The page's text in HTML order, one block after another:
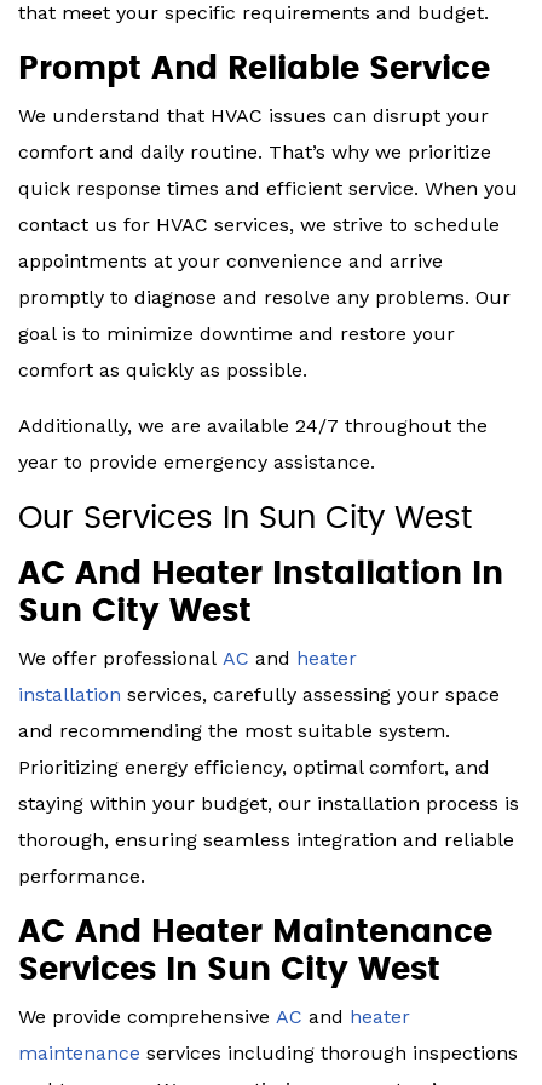
that meet your specific requirements and budget.
Prompt And Reliable Service
We understand that HVAC issues can disrupt your
comfort and daily routine. That’s why we prioritize
quick response times and efficient service. When you
contact us for HVAC services, we strive to schedule
appointments at your convenience and arrive
promptly to diagnose and resolve any problems. Our
goal is to minimize downtime and restore your
comfort as quickly as possible.
Additionally, we are available 24/7 throughout the
year to provide emergency assistance.
Our Services In Sun City West
AC And Heater Installation In
Sun City West
We offer professional AC and heater
installation services, carefully assessing your space
and recommending the most suitable system.
Prioritizing energy efficiency, optimal comfort, and
staying within your budget, our installation process is
thorough, ensuring seamless integration and reliable
performance.
AC And Heater Maintenance
Services In Sun City West
We provide comprehensive AC and heater
maintenance services including thorough inspections